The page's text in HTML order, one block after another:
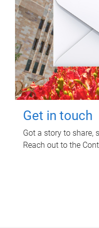
Get in touch
Got a story to share,
Reach out to the